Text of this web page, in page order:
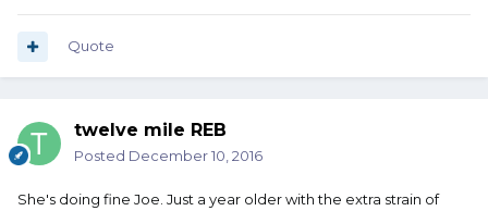
Quote
twelve mile REB
Posted December 10, 2016
She's doing fine Joe. Just a year older with the extra strain of